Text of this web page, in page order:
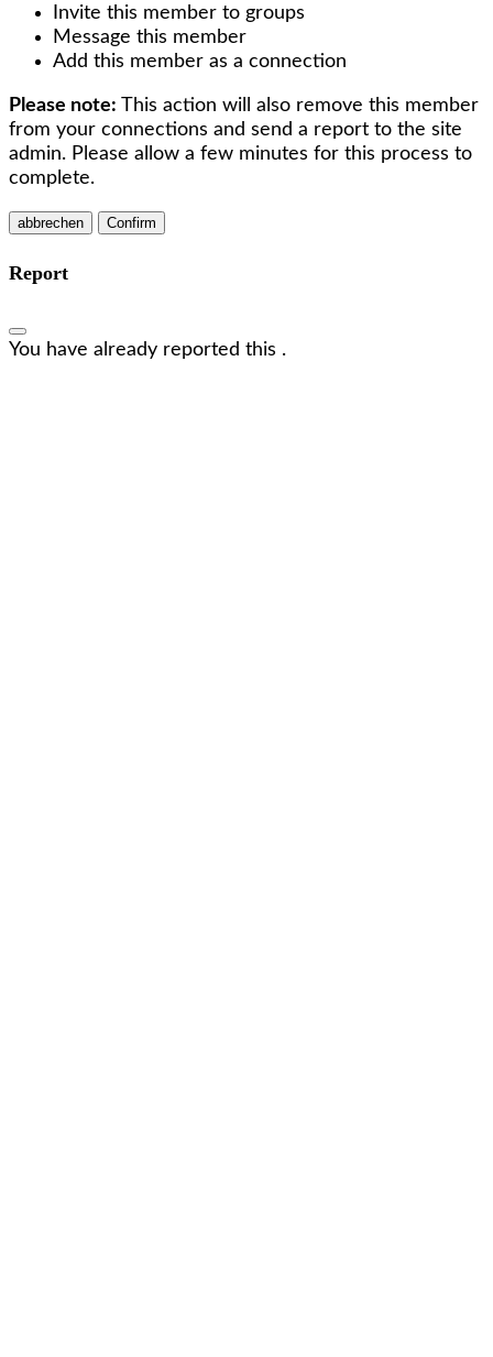
Invite this member to groups
Message this member
Add this member as a connection
Please note: This action will also remove this member
from your connections and send a report to the site
admin. Please allow a few minutes for this process to
complete.
Confirm
Report
You have already reported this .